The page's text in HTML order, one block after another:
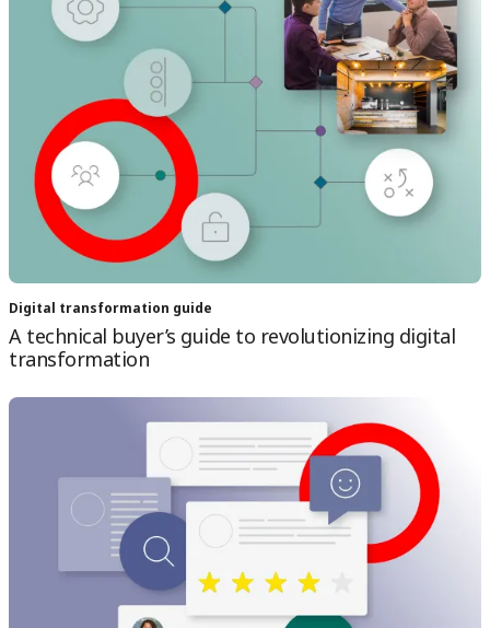
Digital transformation guide
A technical buyer’s guide to revolutionizing digital
transformation